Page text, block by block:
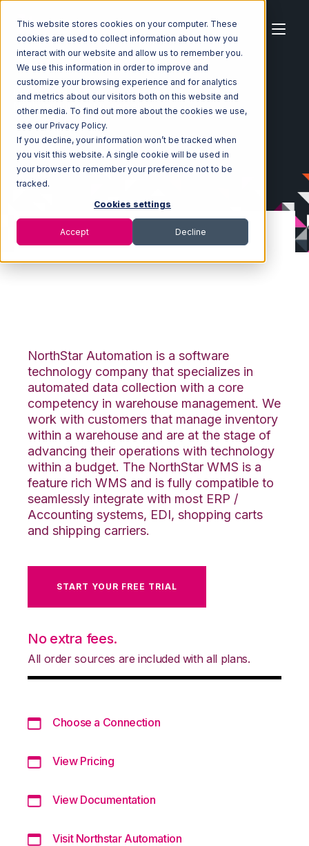
This website stores cookies on your computer. These
cookies are used to collect information about how you
interact with our website and allow us to remember you.
We use this information in order to improve and
customize your browsing experience and for analytics
and metrics about our visitors both on this website and
other media. To find out more about the cookies we use,
see our Privacy Policy.
If you decline, your information won’t be tracked when
you visit this website. A single cookie will be used in
your browser to remember your preference not to be
tracked.
Cookies settings
Accept Decline
Home Ecosystem
Integrations
Northstar Automation Integration
Northstar
NorthStar Automation is a software
technology company that specializes in
automated data collection with a core
competency in warehouse management. We
work with customers that manage inventory
within a warehouse and are at the stage of
advancing their operations with technology
within a budget. The NorthStar WMS is a
feature rich WMS and is fully compatible to
seamlessly integrate with most ERP /
Accounting systems, EDI, shopping carts
and shipping carriers.
START YOUR FREE TRIAL
No extra fees.
All order sources are included with all plans.
Choose a Connection
View Pricing
View Documentation
Visit Northstar Automation